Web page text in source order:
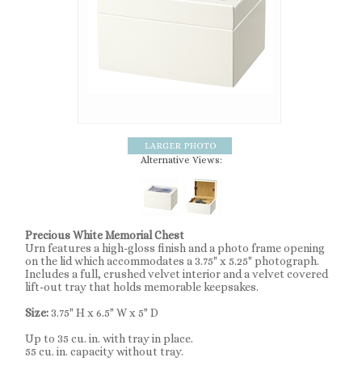
Alternative Views:
Precious White Memorial Chest
Urn features a high-gloss finish and a photo frame opening
on the lid which accommodates a 3.75" x 5.25" photograph.
Includes a full, crushed velvet interior and a velvet covered
lift-out tray that holds memorable keepsakes.
Size:3.75" H x 6.5" W x 5" D
Up to 35 cu. in. with tray in place.
55 cu. in. capacity without tray.